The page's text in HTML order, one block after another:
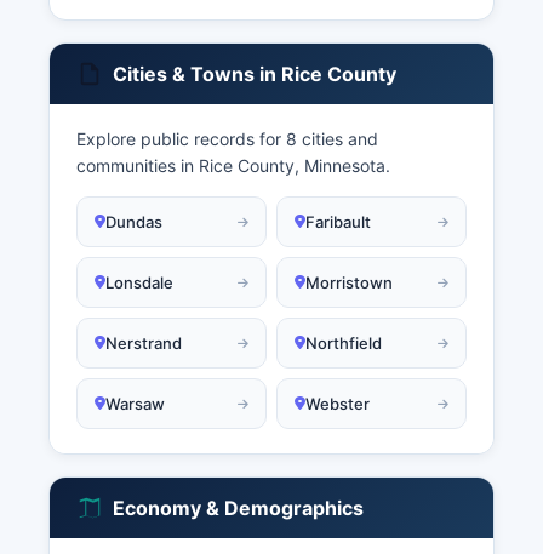
Cities & Towns in Rice County
Explore public records for 8 cities and
communities in Rice County, Minnesota.
Dundas Faribault
Lonsdale Morristown
Nerstrand Northfield
Warsaw Webster
Economy & Demographics